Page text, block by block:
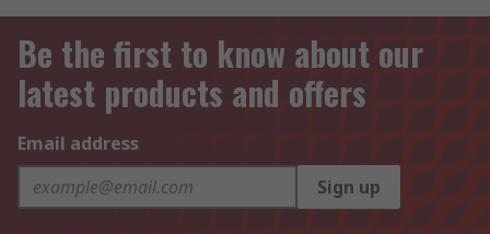
Be the first to know about our
latest products and offers
Email address
Sign up